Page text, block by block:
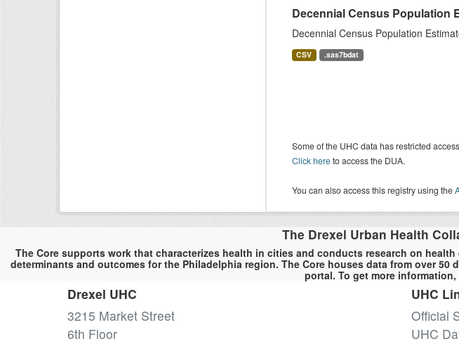
Decennial Census Population
Decennial Census Population
CSV .sas7bdat
Some of the UHC data has restricted
Click hereto access the DUA.
You can also access this registry using the
The Drexel Urban Health
The Core supports work that characterizes health in cities and conducts research on
determinants and outcomes for the Philadelphia region. The Core houses data from over
portal. To get more
Drexel UHC
3215 Market Street
6th Floor
UHC
Official
UHC